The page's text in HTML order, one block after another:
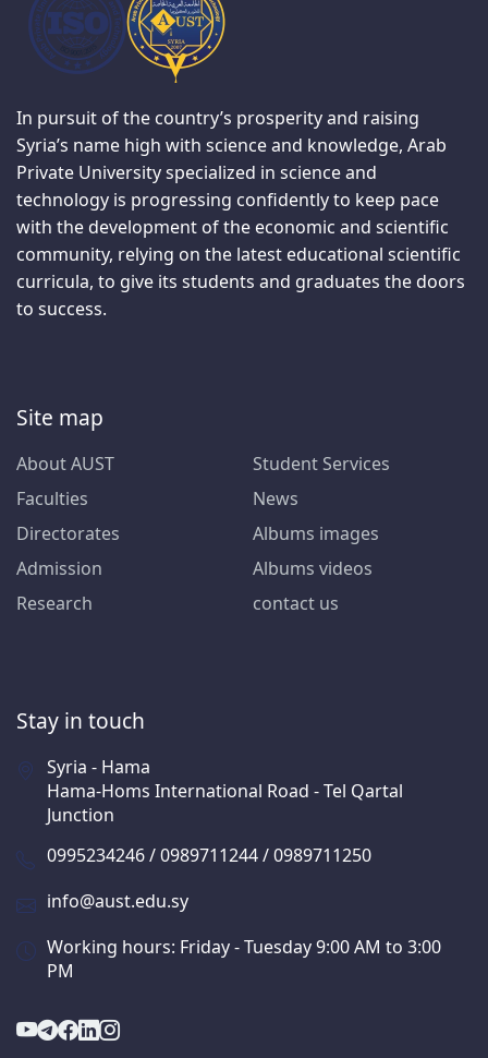
In pursuit of the country’s prosperity and raising
Syria’s name high with science and knowledge, Arab
Private University specialized in science and
technology is progressing confidently to keep pace
with the development of the economic and scientific
community, relying on the latest educational scientific
curricula, to give its students and graduates the doors
to success.
Site map
About AUST
Faculties
Directorates
Admission
Research
Student Services
News
Albums images
Albums videos
contact us
Stay in touch
Syria - Hama
Hama-Homs International Road - Tel Qartal
Junction
0995234246 / 0989711244 / 0989711250
info@aust.edu.sy
Working hours: Friday - Tuesday 9:00 AM to 3:00
PM